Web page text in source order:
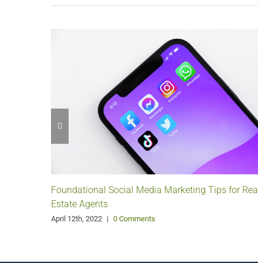
Foundational Social Media Marketing Tips for Real
Estate Agents
April 12th, 2022 | 0 Comments